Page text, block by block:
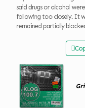
said drugs or alcohol
following too closely. It
remained partially